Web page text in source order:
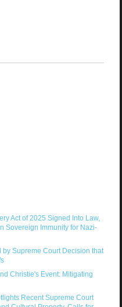
Act of 2025 Signed Into Law,
Sovereign Immunity for Nazi-
Supreme Court Decision that
Christie's Event: Mitigating
Recent Supreme Court